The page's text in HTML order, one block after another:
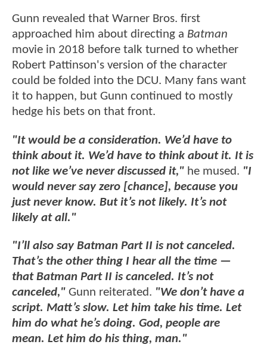
Gunn revealed that Warner Bros. first
approached him about directing a Batman
movie in 2018 before talk turned to whether
Robert Pattinson's version of the character
could be folded into the DCU. Many fans want
it to happen, but Gunn continued to mostly
hedge his bets on that front.
"It would be a consideration. We’d have to
think about it. We’d have to think about it. It is
not like we’ve never discussed it," he mused. "I
would never say zero [chance], because you
just never know. But it’s not likely. It’s not
likely at all."
"I’ll also say Batman Part II is not canceled.
That’s the other thing I hear all the time —
that Batman Part II is canceled. It’s not
canceled," Gunn reiterated. "We don’t have a
script. Matt’s slow. Let him take his time. Let
him do what he’s doing. God, people are
mean. Let him do his thing, man."